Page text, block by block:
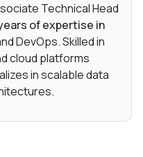
Technical Head
of expertise in
DevOps. Skilled in
cloud platforms
in scalable data